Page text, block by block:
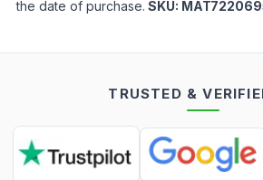
the date of purchase. SKU:
TRUSTED &